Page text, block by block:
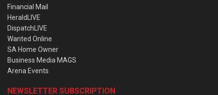
Financial Mail
HeraldLIVE
DispatchLIVE
Wanted Online
SA Home Owner
Business Media MAGS
Arena Events
NEWSLETTER SUBSCRIPTION